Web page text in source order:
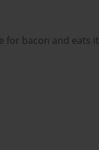
for bacon and eats it